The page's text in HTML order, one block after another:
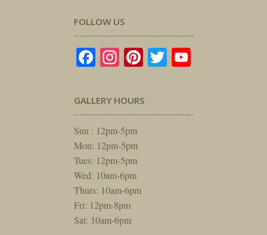
FOLLOW US
Facebook
Instagram
Pinterest
Twitter
GALLERY HOURS
Sun : 12pm-5pm
Mon: 12pm-5pm
Tues: 12pm-5pm
Wed: 10am-6pm
Thurs: 10am-6pm
Fri: 12pm-8pm
Sat: 10am-6pm